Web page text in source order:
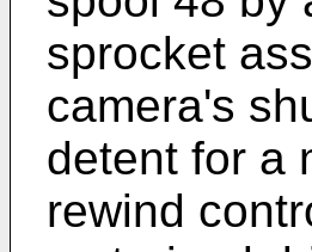
sprocket
camera's
detent for a
rewind